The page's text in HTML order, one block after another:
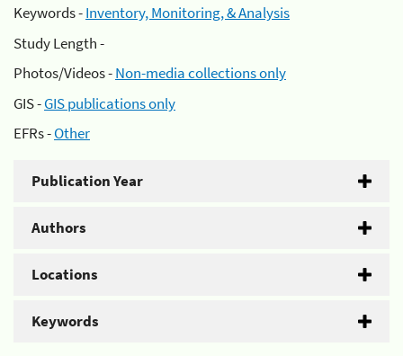
Keywords -Inventory, Monitoring, & Analysis
Study Length -
Photos/Videos -Non-media collections only
GIS -GIS publications only
EFRs -Other
Publication Year
Authors
Locations
Keywords